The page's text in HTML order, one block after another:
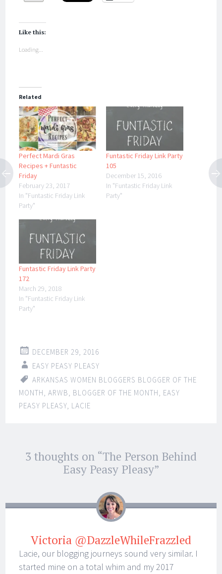
Like this:
Loading...
Related
Perfect Mardi Gras
Recipes + Funtastic
Friday
February 23, 2017
In "Funtastic Friday Link
Party"
Funtastic Friday Link Party
105
December 15, 2016
In "Funtastic Friday Link
Party"
Funtastic Friday Link Party
172
March 29, 2018
In "Funtastic Friday Link
Party"
DECEMBER 29, 2016
EASY PEASY PLEASY
ARKANSAS WOMEN BLOGGERS BLOGGER OF THE
MONTH,ARWB, BLOGGER OF THE MONTH, EASY
PEASY PLEASY, LACIE
Post
navigation
3 thoughts on “The Person Behind
Easy Peasy Pleasy”
Victoria @DazzleWhileFrazzled
Lacie, our blogging journeys sound very similar. I
started mine on a total whim and my 2017